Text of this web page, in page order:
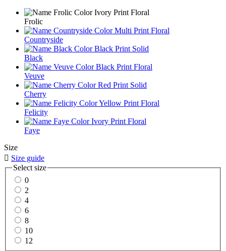
Frolic
Countryside
Black
Veuve
Cherry
Felicity
Faye
Size
 Size guide
Select size
0
2
4
6
8
10
12